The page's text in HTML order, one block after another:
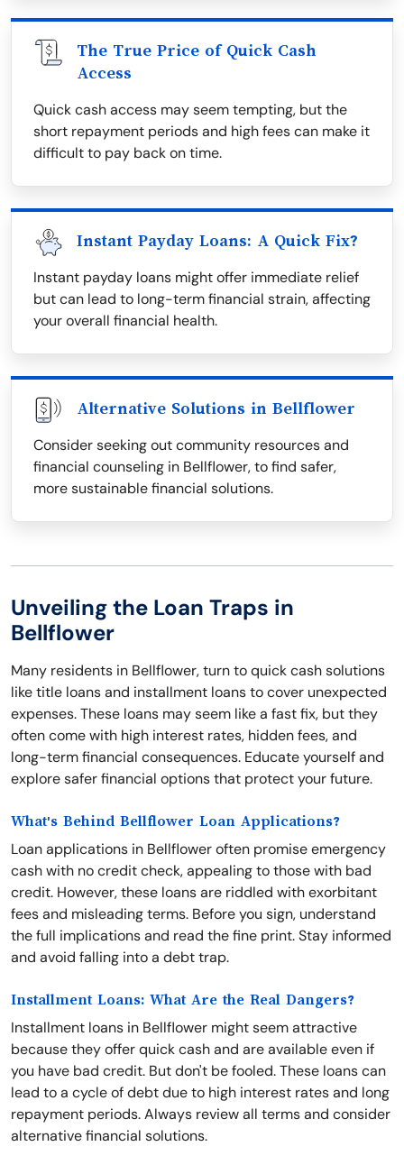
The True Price of Quick Cash
Access
Quick cash access may seem tempting, but the
short repayment periods and high fees can make it
difficult to pay back on time.
Instant Payday Loans: A Quick Fix?
Instant payday loans might offer immediate relief
but can lead to long-term financial strain, affecting
your overall financial health.
Alternative Solutions in Bellflower
Consider seeking out community resources and
financial counseling in Bellflower, to find safer,
more sustainable financial solutions.
Unveiling the Loan Traps in
Bellflower
Many residents in Bellflower, turn to quick cash solutions
like title loans and installment loans to cover unexpected
expenses. These loans may seem like a fast fix, but they
often come with high interest rates, hidden fees, and
long-term financial consequences. Educate yourself and
explore safer financial options that protect your future.
What's Behind Bellflower Loan Applications?
Loan applications in Bellflower often promise emergency
cash with no credit check, appealing to those with bad
credit. However, these loans are riddled with exorbitant
fees and misleading terms. Before you sign, understand
the full implications and read the fine print. Stay informed
and avoid falling into a debt trap.
Installment Loans: What Are the Real Dangers?
Installment loans in Bellflower might seem attractive
because they offer quick cash and are available even if
you have bad credit. But don't be fooled. These loans can
lead to a cycle of debt due to high interest rates and long
repayment periods. Always review all terms and consider
alternative financial solutions.